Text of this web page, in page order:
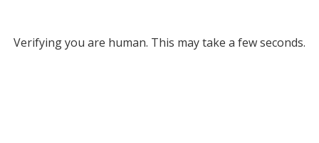
Verifying you are human. This may take a few seconds.